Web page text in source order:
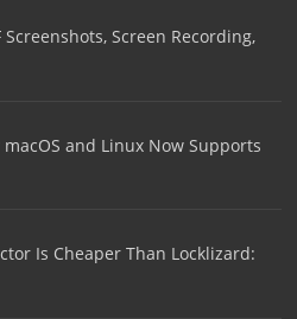
Screenshots, Screen Recording,
macOS and Linux Now Supports
Is Cheaper Than Locklizard: